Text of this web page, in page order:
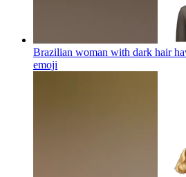
Brazilian woman with dark hair
emoji